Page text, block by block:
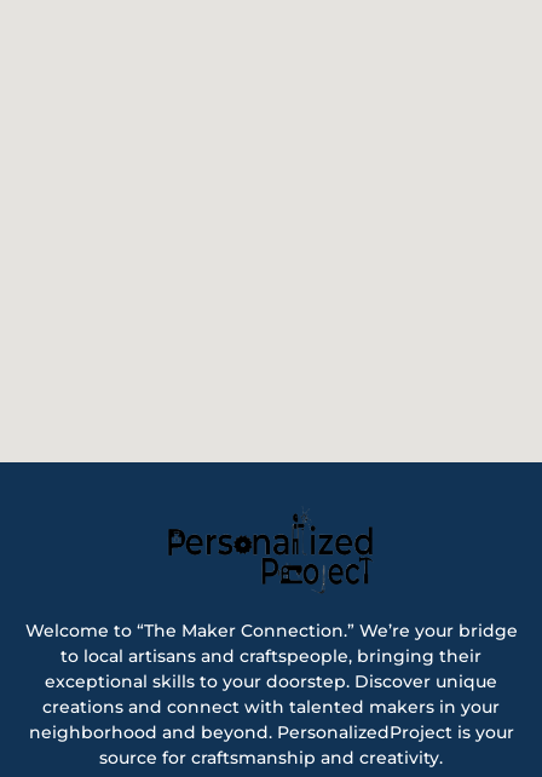
Welcome to “The Maker Connection.” We’re your bridge
to local artisans and craftspeople, bringing their
exceptional skills to your doorstep. Discover unique
creations and connect with talented makers in your
neighborhood and beyond. PersonalizedProject is your
source for craftsmanship and creativity.